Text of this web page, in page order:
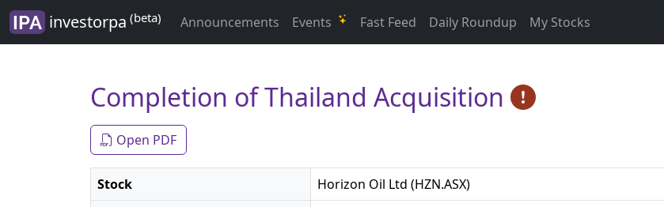
investorpa (beta) Announcements Events Fast Feed Daily Roundup My Stocks
Completion of Thailand Acquisition
Open PDF
Stock
Horizon Oil Ltd (HZN.ASX)